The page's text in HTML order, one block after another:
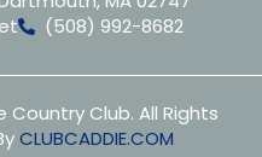
(508) 992-8682
Club. All Rights
CLUBCADDIE.COM